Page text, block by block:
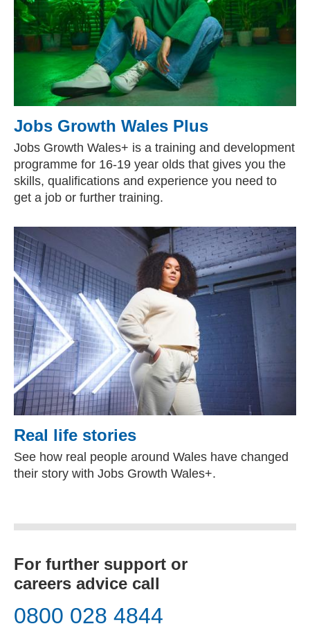
Jobs Growth Wales Plus
Jobs Growth Wales+ is a training and development
programme for 16-19 year olds that gives you the
skills, qualifications and experience you need to
get a job or further training.
Real life stories
See how real people around Wales have changed
their story with Jobs Growth Wales+.
For further support or
careers advice call
0800 028 4844